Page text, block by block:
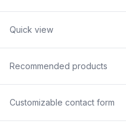
Quick view
Recommended products
Customizable contact form